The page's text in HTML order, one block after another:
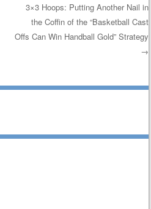
3×3 Hoops: Putting Another Nail in
the Coffin of the “Basketball Cast
Offs Can Win Handball Gold” Strategy
→